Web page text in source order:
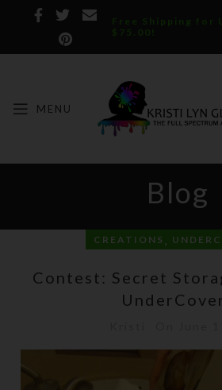
Free Shipping for
$75.00!
MENU
Blog
CREATIONS ,
Contest: Secret